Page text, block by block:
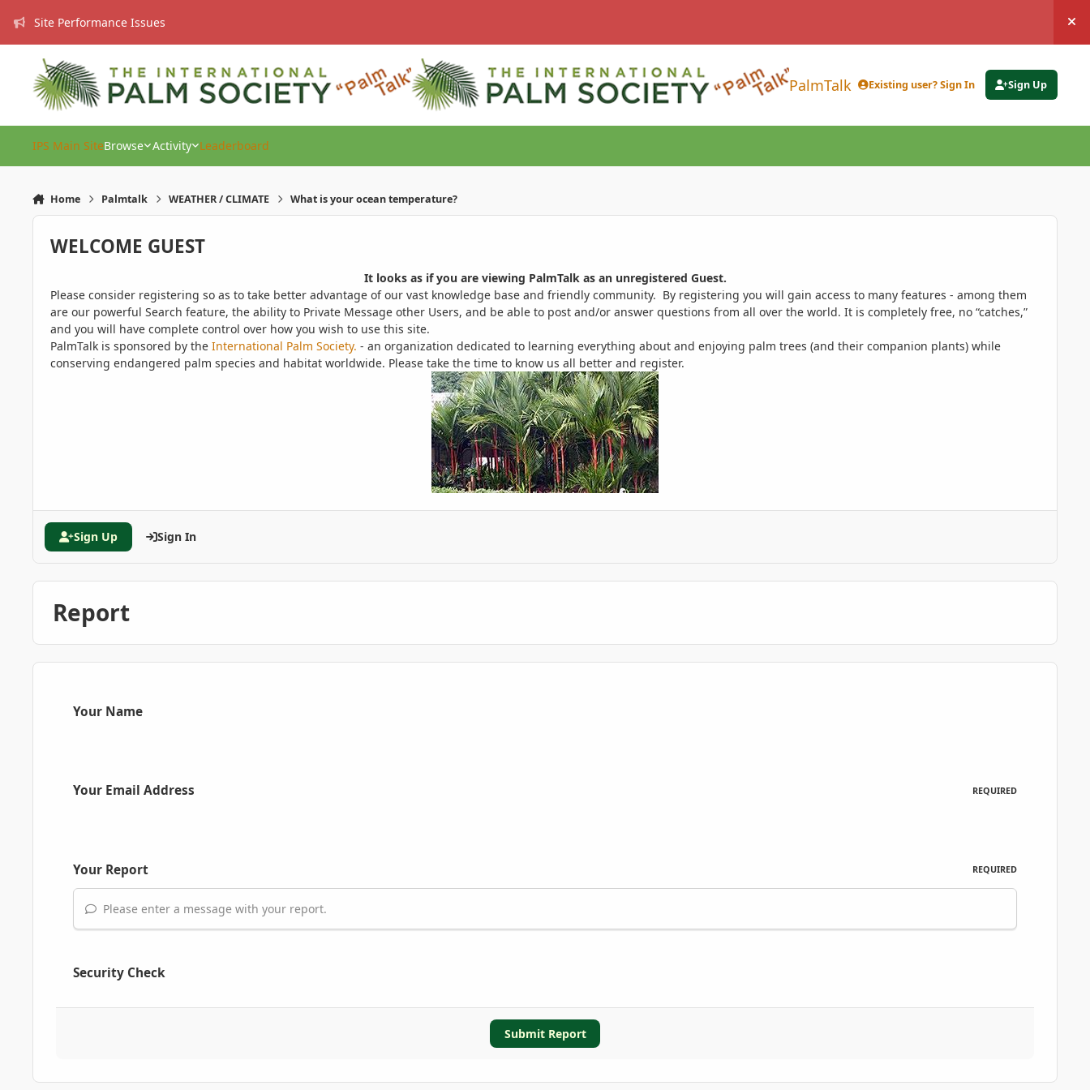
Site Performance Issues
PalmTalk Existing user? Sign In Sign Up
IPS Main SiteBrowse Activity Leaderboard
Home Palmtalk WEATHER / CLIMATE What is your ocean temperature?
WELCOME GUEST
It looks as if you are viewing PalmTalk as an unregistered Guest.
Please consider registering so as to take better advantage of our vast knowledge base and friendly community. By registering you will gain access to many features - among them
are our powerful Search feature, the ability to Private Message other Users, and be able to post and/or answer questions from all over the world. It is completely free, no “catches,”
and you will have complete control over how you wish to use this site.
PalmTalk is sponsored by the International Palm Society. - an organization dedicated to learning everything about and enjoying palm trees (and their companion plants) while
conserving endangered palm species and habitat worldwide. Please take the time to know us all better and register.
Sign Up Sign In
Report
Your Name
Your Email Address REQUIRED
Your Report REQUIRED
Please enter a message with your report.
Security Check
Submit Report